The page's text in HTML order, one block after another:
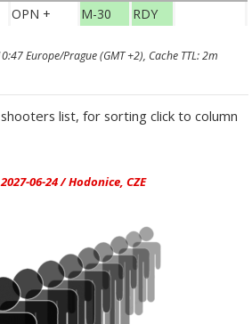
OPN + M-30 RDY
Europe/Prague (GMT +2), Cache TTL: 2m
list, for sorting click to column
06-24 / Hodonice, CZE